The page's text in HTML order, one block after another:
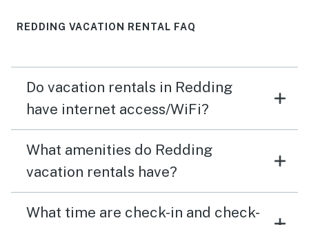
REDDING VACATION RENTAL FAQ
Do vacation rentals in Redding
have internet access/WiFi?
What amenities do Redding
vacation rentals have?
What time are check-in and check-